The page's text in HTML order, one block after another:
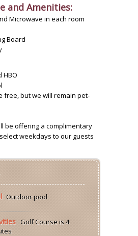
and Amenities:
Microwave in each room
Board
HBO
free, but we will remain pet-
be offering a complimentary
weekdays to our guests
Outdoor pool
Golf Course is 4